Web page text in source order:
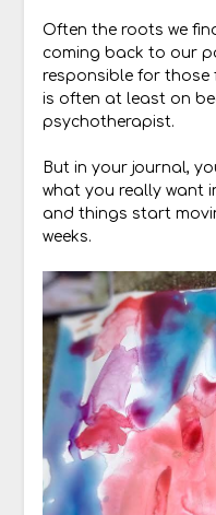
Often the roots we
coming back to our
responsible for
is often at least on
psychotherapist.
But in your journal,
what you really want
and things start
weeks.